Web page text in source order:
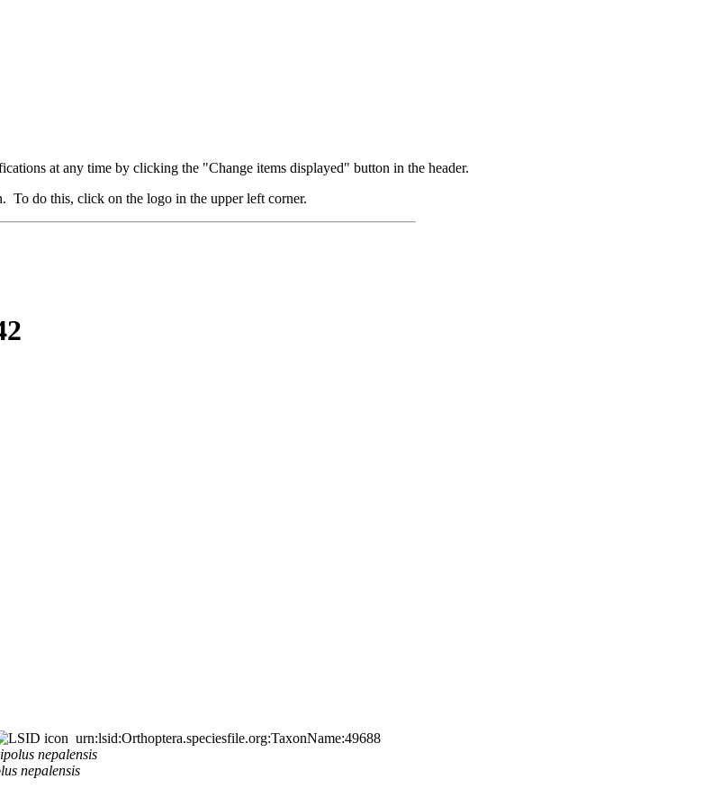
at any time by clicking the "Change items displayed" button in the header.
To do this, click on the logo in the upper left corner.
urn:lsid:Orthoptera.speciesfile.org:TaxonName:49688
nepalensis
nepalensis